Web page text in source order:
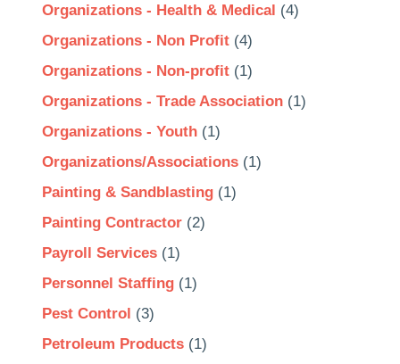
Organizations - Health & Medical (4)
Organizations - Non Profit(4)
Organizations - Non-profit(1)
Organizations - Trade Association(1)
Organizations - Youth(1)
Organizations/Associations(1)
Painting & Sandblasting(1)
Painting Contractor(2)
Payroll Services(1)
Personnel Staffing(1)
Pest Control (3)
Petroleum Products(1)